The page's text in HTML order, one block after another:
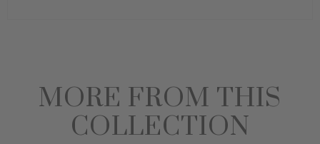
MORE FROM THIS
COLLECTION